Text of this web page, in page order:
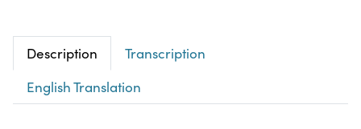
Description
Transcription
English Translation